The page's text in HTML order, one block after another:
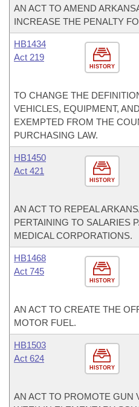
AN ACT TO AMEND
INCREASE THE PENALTY
HISTORY
HB1434
Act 219
TO CHANGE THE
VEHICLES, EQUIPMENT,
EXEMPTED FROM THE
PURCHASING LAW.
HISTORY
HB1450
Act 421
AN ACT TO REPEAL
PERTAINING TO SALARIES
MEDICAL CORPORATIONS.
HISTORY
HB1468
Act 745
AN ACT TO CREATE THE
MOTOR FUEL.
HISTORY
HB1503
Act 624
AN ACT TO PROMOTE GUN